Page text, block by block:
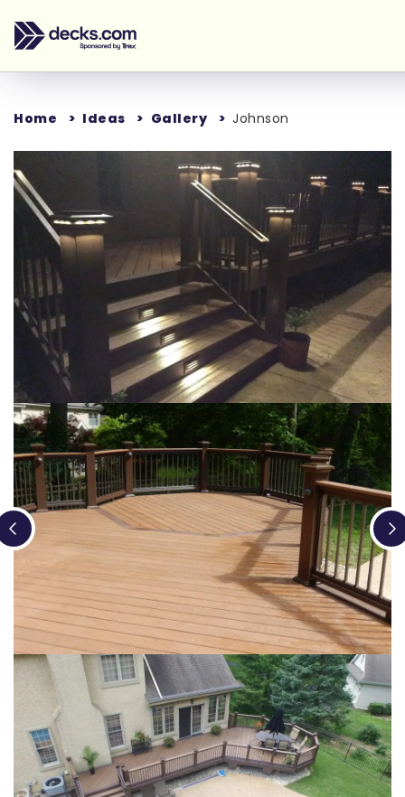
Home Ideas Gallery Johnson
Loading...
Loading...
Loading...